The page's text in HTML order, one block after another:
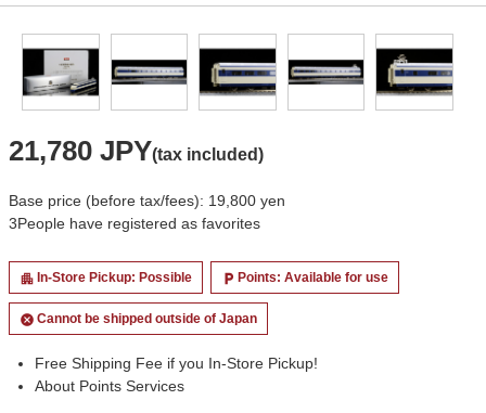
21,780 JPY(tax included)
Base price (before tax/fees): 19,800 yen
3People have registered as favorites
apartment In-Store Pickup: Possible local_parking Points: Available for use
cancel Cannot be shipped outside of Japan
Free Shipping Fee if you In-Store Pickup!
About Points Services